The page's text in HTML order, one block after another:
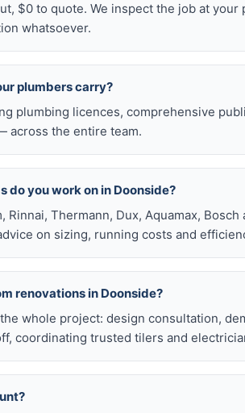
$0 to quote. We inspect the job at
whatsoever.
plumbers carry?
plumbing licences, comprehensive
across the entire team.
do you work on in Doonside?
Rinnai, Thermann, Dux, Aquamax,
on sizing, running costs and
renovations in Doonside?
the whole project: design consultation,
coordinating trusted tilers and